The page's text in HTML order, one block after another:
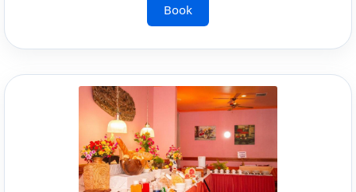
Book